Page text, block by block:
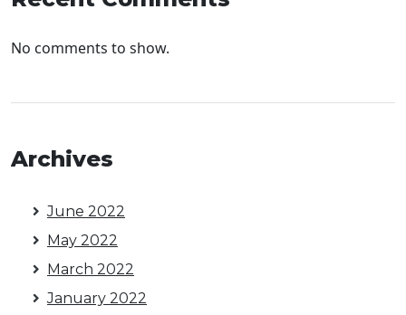
No comments to show.
Archives
June 2022
May 2022
March 2022
January 2022